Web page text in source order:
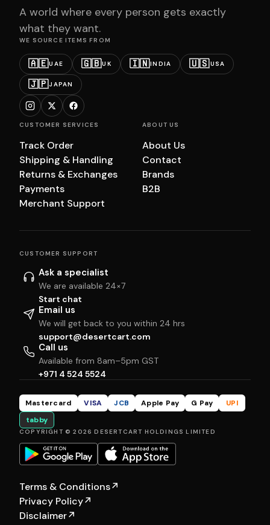
A world where every person gets exactly
what they want.
WE SOURCE ITEMS FROM
🇦🇪UAE 🇬🇧UK 🇮🇳INDIA 🇺🇸USA
🇯🇵JAPAN
CUSTOMER SERVICES
Track Order
Shipping & Handling
Returns & Exchanges
Payments
Merchant Support
ABOUT US
About Us
Contact
Brands
B2B
CUSTOMER SUPPORT
Ask a specialist
We are available 24×7
Start chat
Email us
We will get back to you within 24 hrs
support@desertcart.com
Call us
Available from 8am–5pm GST
+971 4 524 5524
Mastercard VISA JCB Apple Pay G Pay
UPI
tabby
COPYRIGHT © 2026 DESERTCART HOLDINGS LIMITED
Terms & Conditions↗
Privacy Policy↗
Disclaimer↗